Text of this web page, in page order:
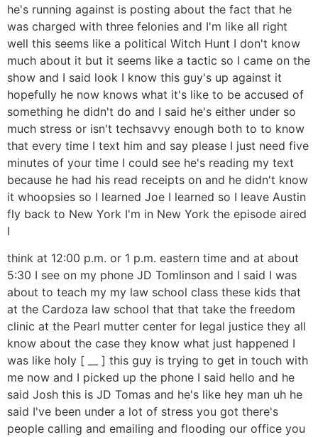
he's running against is posting about the fact that he
was charged with three felonies and I'm like all right
well this seems like a political Witch Hunt I don't know
much about it but it seems like a tactic so I came on the
show and I said look I know this guy's up against it
hopefully he now knows what it's like to be accused of
something he didn't do and I said he's either under so
much stress or isn't techsavvy enough both to to know
that every time I text him and say please I just need five
minutes of your time I could see he's reading my text
because he had his read receipts on and he didn't know
it whoopsies so I learned Joe I learned so I leave Austin
fly back to New York I'm in New York the episode aired
I
think at 12:00 p.m. or 1 p.m. eastern time and at about
5:30 I see on my phone JD Tomlinson and I said I was
about to teach my my law school class these kids that
at the Cardoza law school that that take the freedom
clinic at the Pearl mutter center for legal justice they all
know about the case they know what just happened I
was like holy [ __ ] this guy is trying to get in touch with
me now and I picked up the phone I said hello and he
said Josh this is JD Tomas and he's like hey man uh he
said I've been under a lot of stress you got there's
people calling and emailing and flooding our office you